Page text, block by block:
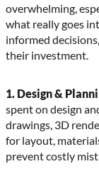
overwhelming,
what really goes
informed
their investment.
1. Design &
spent on design
drawings, 3D
for layout,
prevent costly